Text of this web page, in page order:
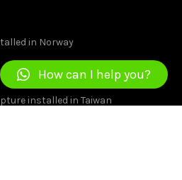
in Norway
sculpture installed in britain
installed in Taiwan
How can I help you?